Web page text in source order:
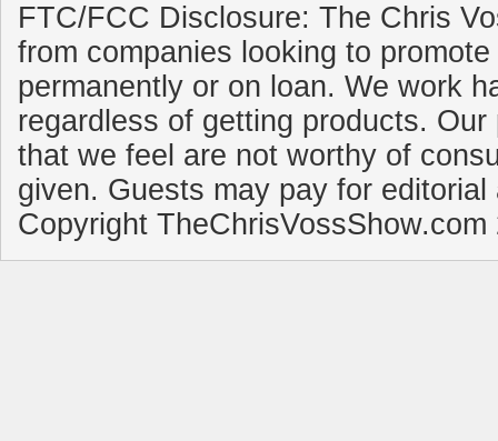
FTC/FCC Disclosure: The Chris
from companies looking to
permanently or on loan. We work
regardless of getting products.
that we feel are not worthy of
given. Guests may pay for
Copyright